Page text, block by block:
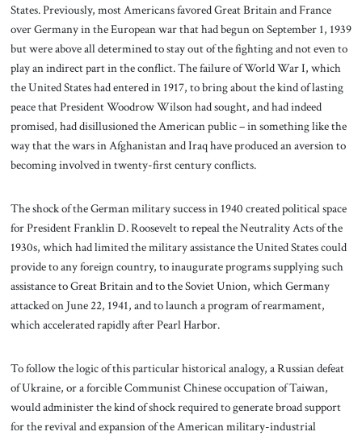
States. Previously, most Americans favored Great Britain and France
over Germany in the European war that had begun on September 1, 1939
but were above all determined to stay out of the fighting and not even to
play an indirect part in the conflict. The failure of World War I, which
the United States had entered in 1917, to bring about the kind of lasting
peace that President Woodrow Wilson had sought, and had indeed
promised, had disillusioned the American public – in something like the
way that the wars in Afghanistan and Iraq have produced an aversion to
becoming involved in twenty-first century conflicts.
The shock of the German military success in 1940 created political space
for President Franklin D. Roosevelt to repeal the Neutrality Acts of the
1930s, which had limited the military assistance the United States could
provide to any foreign country, to inaugurate programs supplying such
assistance to Great Britain and to the Soviet Union, which Germany
attacked on June 22, 1941, and to launch a program of rearmament,
which accelerated rapidly after Pearl Harbor.
To follow the logic of this particular historical analogy, a Russian defeat
of Ukraine, or a forcible Communist Chinese occupation of Taiwan,
would administer the kind of shock required to generate broad support
for the revival and expansion of the American military-industrial